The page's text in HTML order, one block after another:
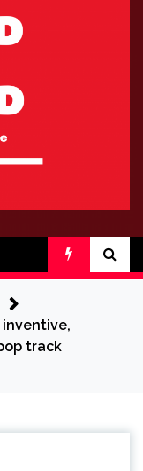
inventive,
track